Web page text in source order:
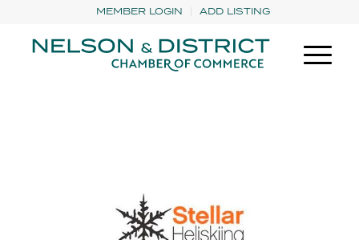
MEMBER LOGIN ADD LISTING